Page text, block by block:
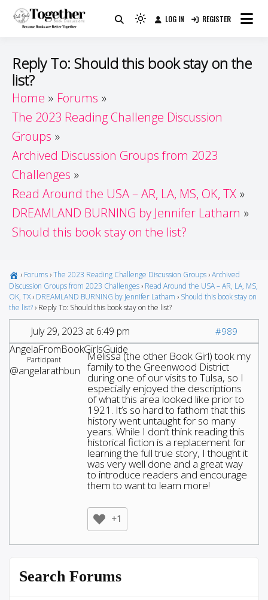
Guide
Because Books Are Better Together
Light
(click
to
dark)
LOG IN REGISTER
Reply To: Should this book stay on the
list?
Home
Forums
The 2023 Reading Challenge Discussion
Groups
Archived Discussion Groups from 2023
Challenges
Read Around the USA – AR, LA, MS, OK, TX
DREAMLAND BURNING by Jennifer Latham
Should this book stay on the list?
› Forums ›The 2023 Reading Challenge Discussion Groups ›Archived
Discussion Groups from 2023 Challenges › Read Around the USA – AR, LA, MS,
OK, TX › DREAMLAND BURNING by Jennifer Latham › Should this book stay on
the list? › Reply To: Should this book stay on the list?
July 29, 2023 at 6:49 pm #989
AngelaFromBookGirlsGuide
Participant
@angelarathbun
Melissa (the other Book Girl) took my
family to the Greenwood District
during one of our visits to Tulsa, so I
especially enjoyed the descriptions
of what this area looked like prior to
1921. It’s so hard to fathom that this
history went untaught for so many
years. While I don’t think reading this
historical fiction is a replacement for
learning the full true story, I thought it
was very well done and a great way
to introduce readers and encourage
them to want to learn more!
+1
Search Forums